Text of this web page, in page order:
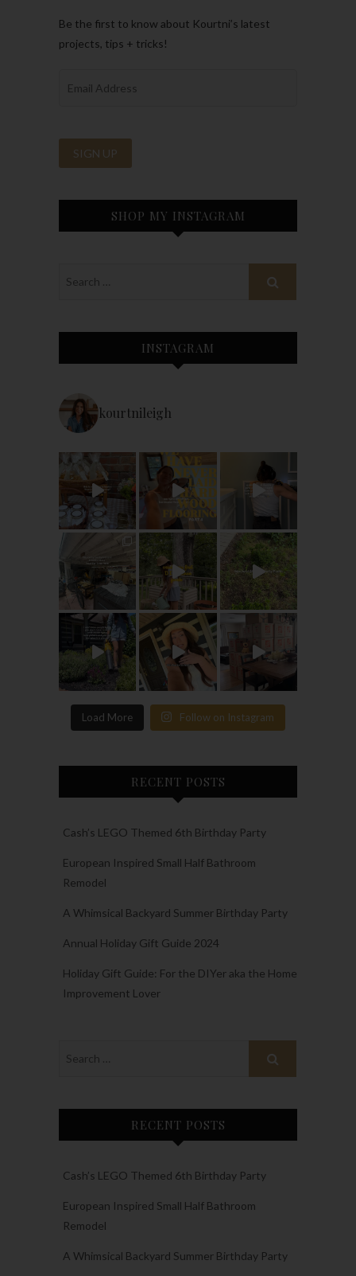
Be the first to know about Kourtni’s latest
projects, tips + tricks!
SHOP MY INSTAGRAM
INSTAGRAM
kourtnileigh
Load More Follow on Instagram
RECENT POSTS
Cash’s LEGO Themed 6th Birthday Party
European Inspired Small Half Bathroom
Remodel
A Whimsical Backyard Summer Birthday Party
Annual Holiday Gift Guide 2024
Holiday Gift Guide: For the DIYer aka the Home
Improvement Lover
RECENT POSTS
Cash’s LEGO Themed 6th Birthday Party
European Inspired Small Half Bathroom
Remodel
A Whimsical Backyard Summer Birthday Party